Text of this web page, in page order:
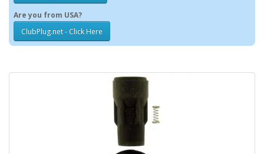
Are you from USA?
ClubPlug.net - Click Here